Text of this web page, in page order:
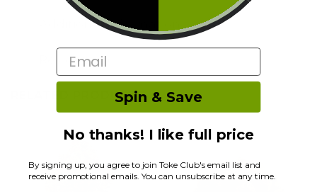
Additional information
Reviews (0)
RELATED PRODUCTS
Email
Spin & Save
No thanks! I like full price
By signing up, you agree to join Toke Club's email list and
receive promotional emails. You can unsubscribe at any time.